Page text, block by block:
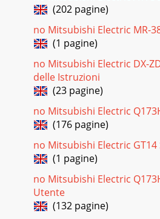
can be created, by selecting and
Pagina 19 - Sub Motion SFC
SV22 (Automatic Machinery
examples25Filling machineDraw
conveyanceThree dimensional
Pagina 20 - Conveyor
Synchronous controlCam pattern
servomotor can be operated by
other motor control
Overview of CPU
axesOperation cycle (Note-1)
functionsControl
(202 pagine)
no Mitsubishi Electric MR-
(1 pagine)
no Mitsubishi Electric DX-
delle Istruzioni
(23 pagine)
no Mitsubishi Electric
(176 pagine)
no Mitsubishi Electric GT14
(1 pagine)
no Mitsubishi Electric
Utente
(132 pagine)